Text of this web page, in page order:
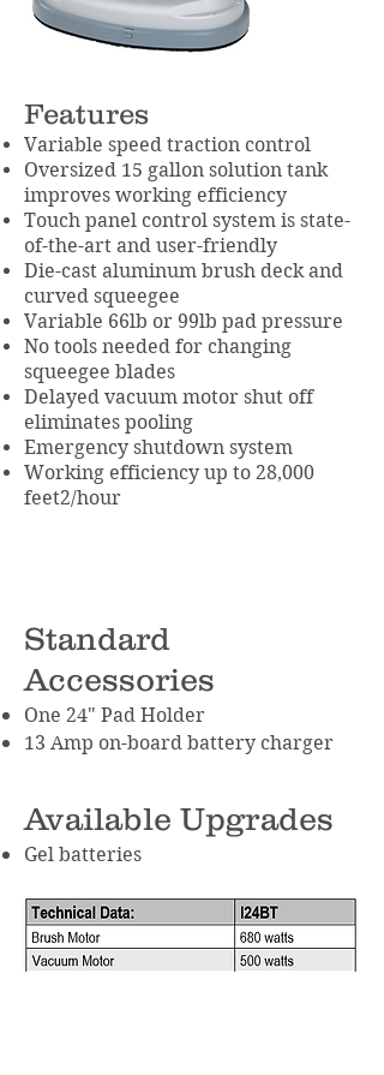
Features
Variable speed traction control
Oversized 15 gallon solution tank
improves working efficiency
Touch panel control system is state-
of-the-art and user-friendly
Die-cast aluminum brush deck and
curved squeegee
Variable 66lb or 99lb pad pressure
No tools needed for changing
squeegee blades
Delayed vacuum motor shut off
eliminates pooling
Emergency shutdown system
Working efficiency up to 28,000
feet2/hour
Standard
Accessories
One 24" Pad Holder
13 Amp on-board battery charger
Available Upgrades
Gel batteries